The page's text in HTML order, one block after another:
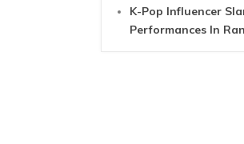
K-Pop Influencer
Performances In